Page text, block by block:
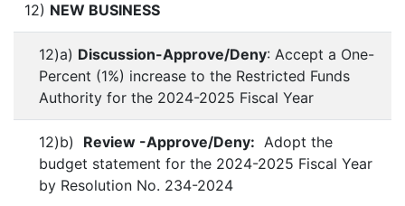
12) NEW BUSINESS
12)a) Discussion-Approve/Deny: Accept a One-
Percent (1%) increase to the Restricted Funds
Authority for the 2024-2025 Fiscal Year
12)b) Review -Approve/Deny: Adopt the
budget statement for the 2024-2025 Fiscal Year
by Resolution No. 234-2024